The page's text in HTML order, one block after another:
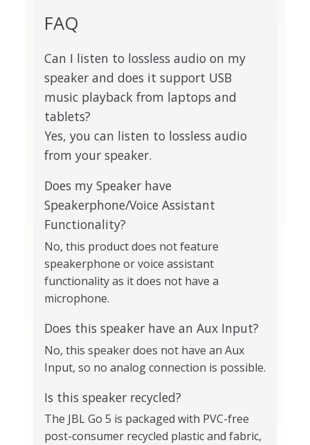
FAQ
Can I listen to lossless audio on my
speaker and does it support USB
music playback from laptops and
tablets?
Yes, you can listen to lossless audio
from your speaker.
Does my Speaker have
Speakerphone/Voice Assistant
Functionality?
No, this product does not feature
speakerphone or voice assistant
functionality as it does not have a
microphone.
Does this speaker have an Aux Input?
No, this speaker does not have an Aux
Input, so no analog connection is possible.
Is this speaker recycled?
The JBL Go 5 is packaged with PVC-free
post-consumer recycled plastic and fabric,